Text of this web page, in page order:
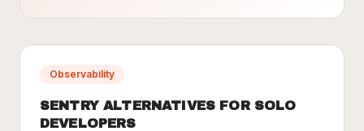
Observability
SENTRY ALTERNATIVES FOR SOLO
DEVELOPERS